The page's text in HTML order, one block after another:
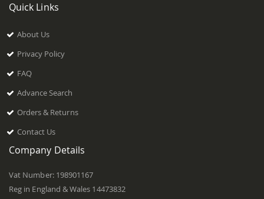
Quick Links
About Us
Privacy Policy
FAQ
Advance Search
Orders & Returns
Contact Us
Company Details
Vat Number: 198901167
Reg in England & Wales 14473832